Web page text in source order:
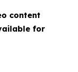
content
for